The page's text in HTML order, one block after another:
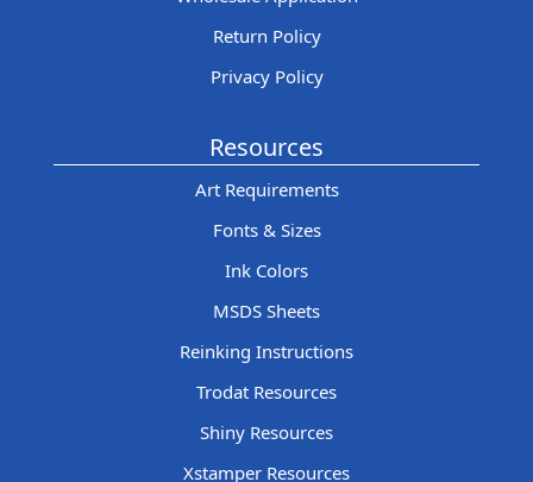
Return Policy
Privacy Policy
Resources
Art Requirements
Fonts & Sizes
Ink Colors
MSDS Sheets
Reinking Instructions
Trodat Resources
Shiny Resources
Xstamper Resources